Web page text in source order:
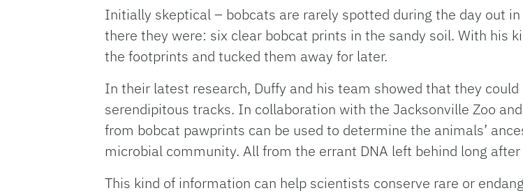
Initially skeptical – bobcats are rarely spotted during the day out
there they were: six clear bobcat prints in the sandy soil. With his
the footprints and tucked them away for later.
In their latest research, Duffy and his team showed that they
serendipitous tracks. In collaboration with the Jacksonville Zoo
from bobcat pawprints can be used to determine the animals’
microbial community. All from the errant DNA left behind long
This kind of information can help scientists conserve rare or